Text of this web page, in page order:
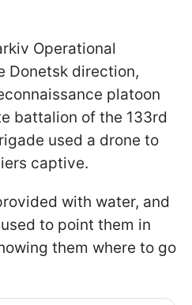
Operational
Donetsk direction,
platoon
battalion of the 133rd
used a drone to
captive.
with water, and
to point them in
them where to go